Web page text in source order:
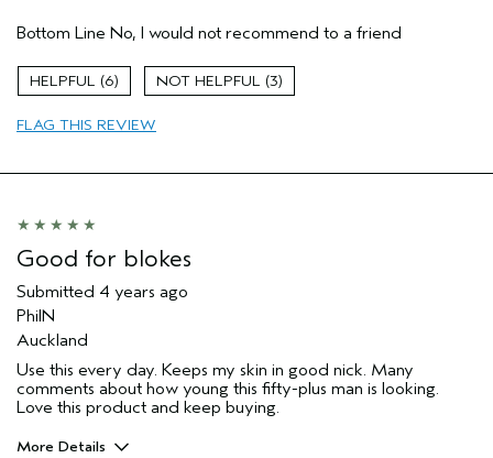
Primary Hair Concern
Reduce Frizz
Skin Type
Hair type
Bottom Line No, I would not recommend to a friend
6 3
FLAG THIS REVIEW
Good for blokes
Submitted 4 years ago
PhilN
Auckland
Use this every day. Keeps my skin in good nick. Many
comments about how young this fifty-plus man is looking.
Love this product and keep buying.
More Details